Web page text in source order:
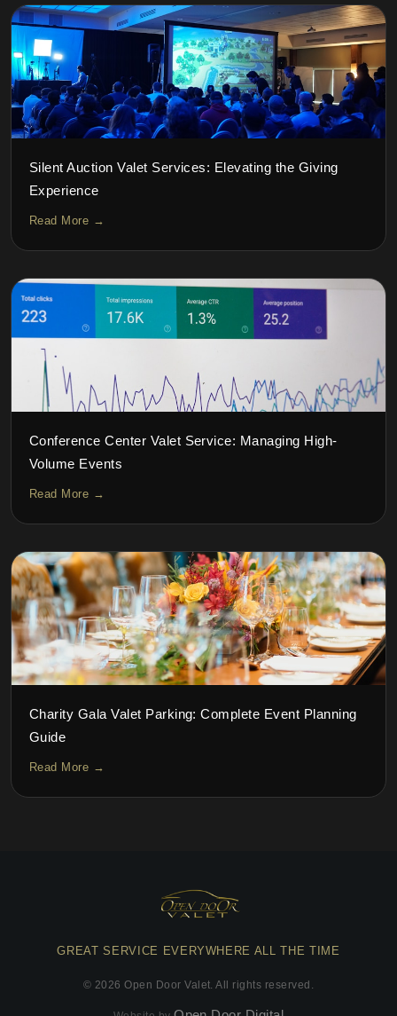
Silent Auction Valet Services: Elevating the Giving
Experience
Read More →
Conference Center Valet Service: Managing High-
Volume Events
Read More →
Charity Gala Valet Parking: Complete Event Planning
Guide
Read More →
GREAT SERVICE EVERYWHERE ALL THE TIME
© 2026 Open Door Valet. All rights reserved.